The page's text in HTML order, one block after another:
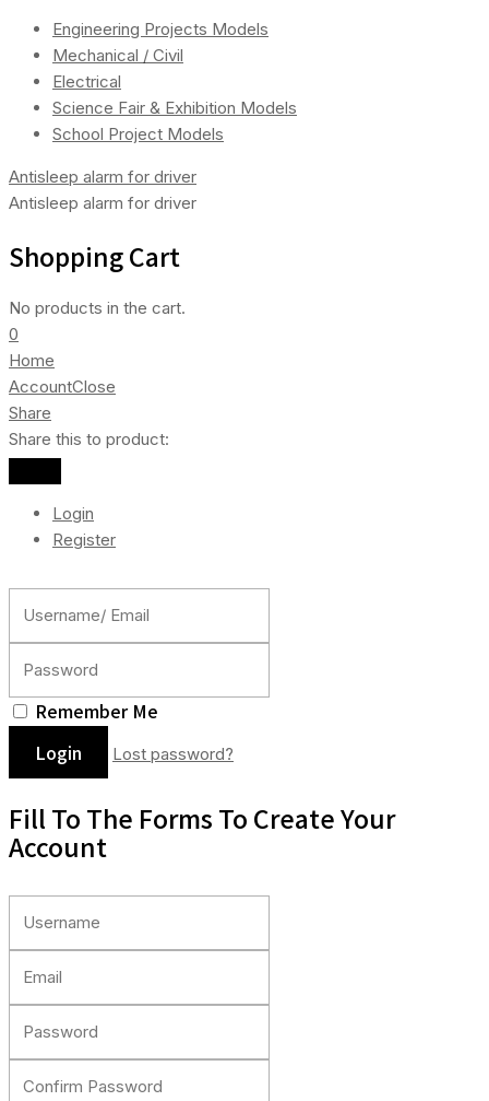
Engineering Projects Models
Mechanical / Civil
Electrical
Science Fair & Exhibition Models
School Project Models
Antisleep alarm for driver
Antisleep alarm for driver
Shopping Cart
No products in the cart.
0
Home
AccountClose
Share
Share this to product:
Login
Register
Remember Me
Lost password?
Fill To The Forms To Create Your
Account